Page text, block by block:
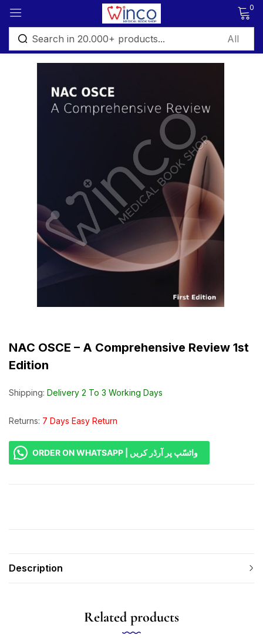
0
NAC OSCE – A Comprehensive Review 1st
Edition
Shipping: Delivery 2 To 3 Working Days
Returns: 7 Days Easy Return
ORDER ON WHATSAPP | واٹسّپ پر آرڈر کریں
Description
Related products
Sign in
Lost password?
Log in
Create an account